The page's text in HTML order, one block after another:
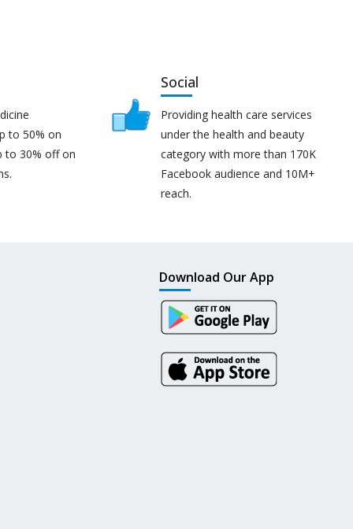
to 50% on
to 30% off on
Social
Providing health care services
under the health and beauty
category with more than 170K
Facebook audience and 10M+
reach.
Download Our App